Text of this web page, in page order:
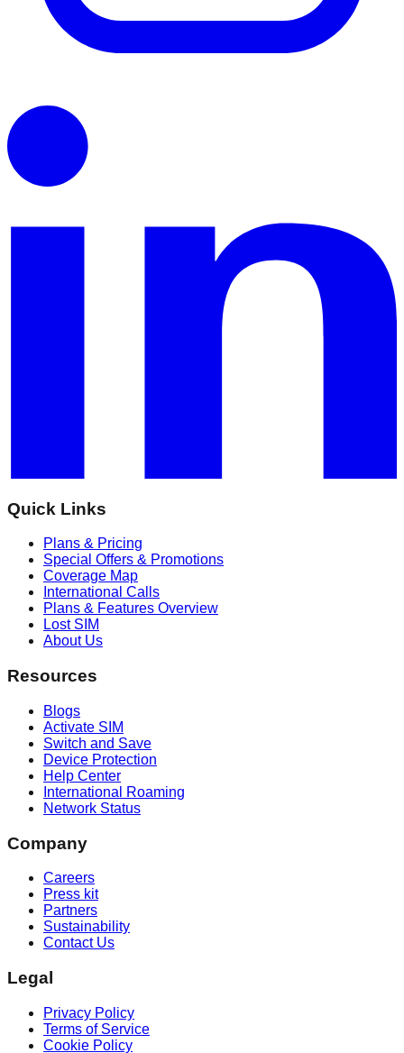
Quick Links
Plans & Pricing
Special Offers & Promotions
Coverage Map
International Calls
Plans & Features Overview
Lost SIM
About Us
Resources
Blogs
Activate SIM
Switch and Save
Device Protection
Help Center
International Roaming
Network Status
Company
Careers
Press kit
Partners
Sustainability
Contact Us
Legal
Privacy Policy
Terms of Service
Cookie Policy